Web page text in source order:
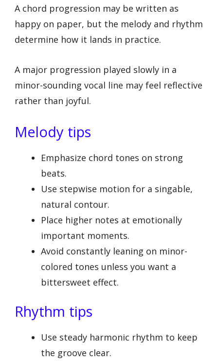
A chord progression may be written as
happy on paper, but the melody and rhythm
determine how it lands in practice.
A major progression played slowly in a
minor-sounding vocal line may feel reflective
rather than joyful.
Melody tips
Emphasize chord tones on strong
beats.
Use stepwise motion for a singable,
natural contour.
Place higher notes at emotionally
important moments.
Avoid constantly leaning on minor-
colored tones unless you want a
bittersweet effect.
Rhythm tips
Use steady harmonic rhythm to keep
the groove clear.